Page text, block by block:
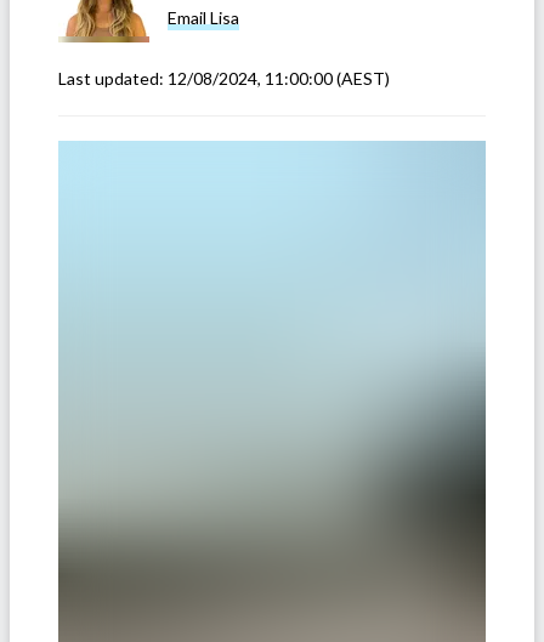
Email Lisa
Last updated: 12/08/2024, 11:00:00(AEST)